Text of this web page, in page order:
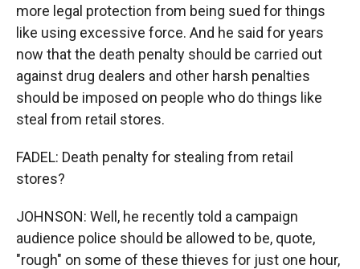
more legal protection from being sued for things
like using excessive force. And he said for years
now that the death penalty should be carried out
against drug dealers and other harsh penalties
should be imposed on people who do things like
steal from retail stores.
FADEL: Death penalty for stealing from retail
stores?
JOHNSON: Well, he recently told a campaign
audience police should be allowed to be, quote,
"rough" on some of these thieves for just one hour,